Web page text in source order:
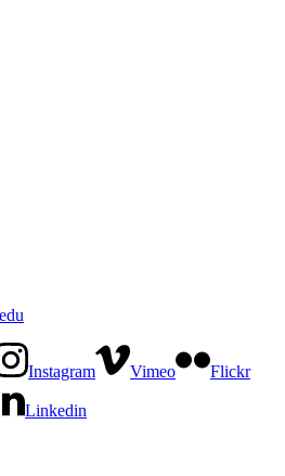
Instagram Vimeo Flickr
Linkedin